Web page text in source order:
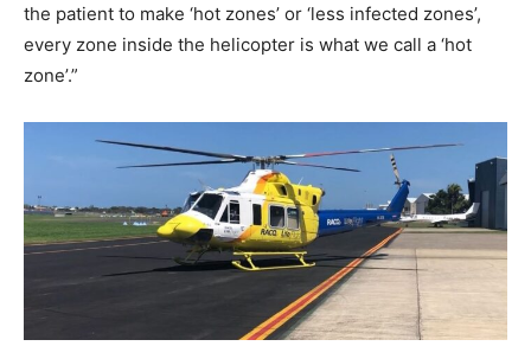
the patient to make ‘hot zones’ or ‘less infected zones’,
every zone inside the helicopter is what we call a ‘hot
zone’.”